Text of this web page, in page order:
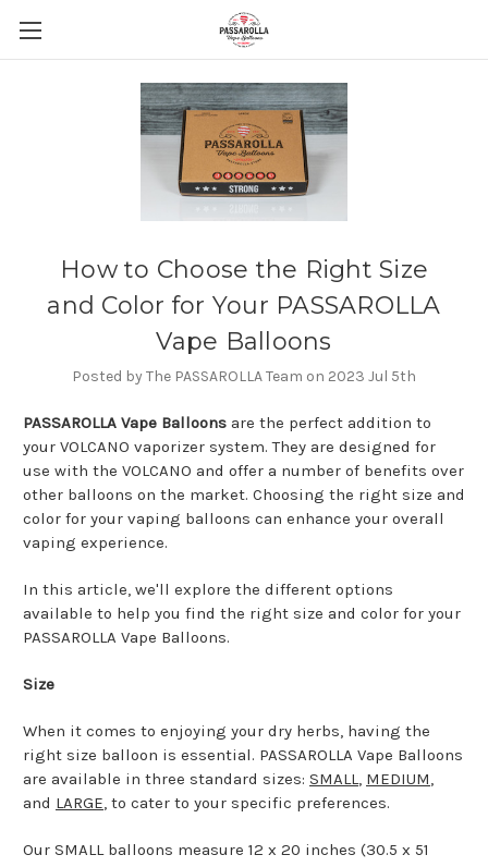
How to Choose the Right Size
and Color for Your PASSAROLLA
Vape Balloons
Posted by The PASSAROLLA Team on 2023 Jul 5th
PASSAROLLA Vape Balloons are the perfect addition to
your VOLCANO vaporizer system. They are designed for
use with the VOLCANO and offer a number of benefits over
other balloons on the market. Choosing the right size and
color for your vaping balloons can enhance your overall
vaping experience.
In this article, we'll explore the different options
available to help you find the right size and color for your
PASSAROLLA Vape Balloons.
Size
When it comes to enjoying your dry herbs, having the
right size balloon is essential. PASSAROLLA Vape Balloons
are available in three standard sizes: SMALL, MEDIUM,
and LARGE, to cater to your specific preferences.
Our SMALL balloons measure 12 x 20 inches (30.5 x 51